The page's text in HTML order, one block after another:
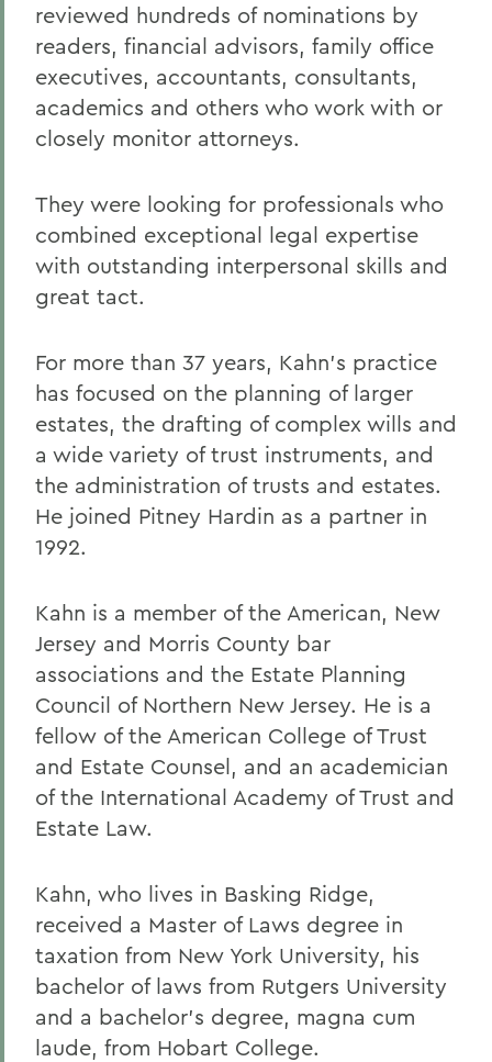
reviewed hundreds of nominations by
readers, financial advisors, family office
executives, accountants, consultants,
academics and others who work with or
closely monitor attorneys.
They were looking for professionals who
combined exceptional legal expertise
with outstanding interpersonal skills and
great tact.
For more than 37 years, Kahn's practice
has focused on the planning of larger
estates, the drafting of complex wills and
a wide variety of trust instruments, and
the administration of trusts and estates.
He joined Pitney Hardin as a partner in
1992.
Kahn is a member of the American, New
Jersey and Morris County bar
associations and the Estate Planning
Council of Northern New Jersey. He is a
fellow of the American College of Trust
and Estate Counsel, and an academician
of the International Academy of Trust and
Estate Law.
Kahn, who lives in Basking Ridge,
received a Master of Laws degree in
taxation from New York University, his
bachelor of laws from Rutgers University
and a bachelor's degree, magna cum
laude, from Hobart College.